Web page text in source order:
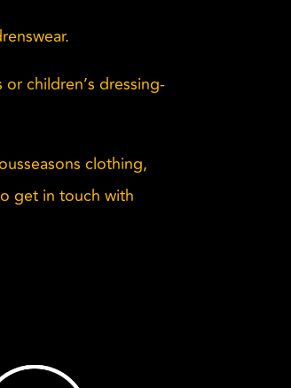
children’s dressing-
clothing,
get in touch with